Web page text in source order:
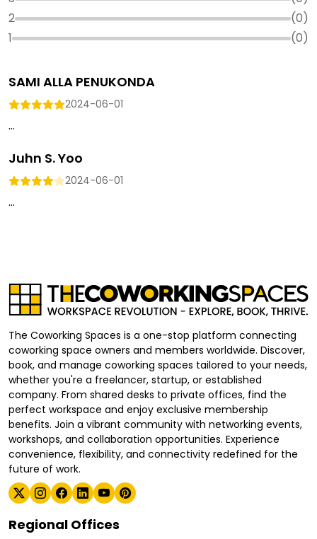
2
(0)
1
(0)
SAMI ALLA PENUKONDA
2024-06-01
...
Juhn S. Yoo
2024-06-01
...
The Coworking Spaces is a one-stop platform connecting
coworking space owners and members worldwide. Discover,
book, and manage coworking spaces tailored to your needs,
whether you're a freelancer, startup, or established
company. From shared desks to private offices, find the
perfect workspace and enjoy exclusive membership
benefits. Join a vibrant community with networking events,
workshops, and collaboration opportunities. Experience
convenience, flexibility, and connectivity redefined for the
future of work.
Regional Offices